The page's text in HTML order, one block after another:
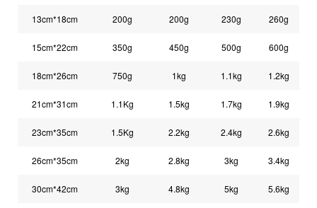
13cm*18cm 200g 200g 230g 260g
15cm*22cm 350g 450g 500g 600g
18cm*26cm 750g 1kg 1.1kg 1.2kg
21cm*31cm 1.1Kg 1.5kg 1.7kg 1.9kg
23cm*35cm 1.5Kg 2.2kg 2.4kg 2.6kg
26cm*35cm 2kg 2.8kg 3kg 3.4kg
30cm*42cm 3kg 4.8kg 5kg 5.6kg